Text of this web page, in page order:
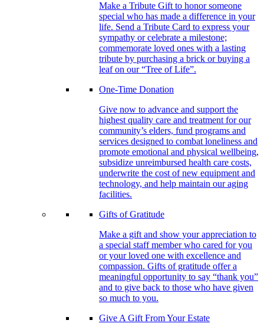
Make a Tribute Gift to honor someone
special who has made a difference in your
life. Send a Tribute Card to express your
sympathy or celebrate a milestone;
commemorate loved ones with a lasting
tribute by purchasing a brick or buying a
leaf on our “Tree of Life”.
One-Time Donation
Give now to advance and support the
highest quality care and treatment for our
community’s elders, fund programs and
services designed to combat loneliness and
promote emotional and physical wellbeing,
subsidize unreimbursed health care costs,
underwrite the cost of new equipment and
technology, and help maintain our aging
facilities.
Gifts of Gratitude
Make a gift and show your appreciation to
a special staff member who cared for you
or your loved one with excellence and
compassion. Gifts of gratitude offer a
meaningful opportunity to say “thank you”
and to give back to those who have given
so much to you.
Give A Gift From Your Estate